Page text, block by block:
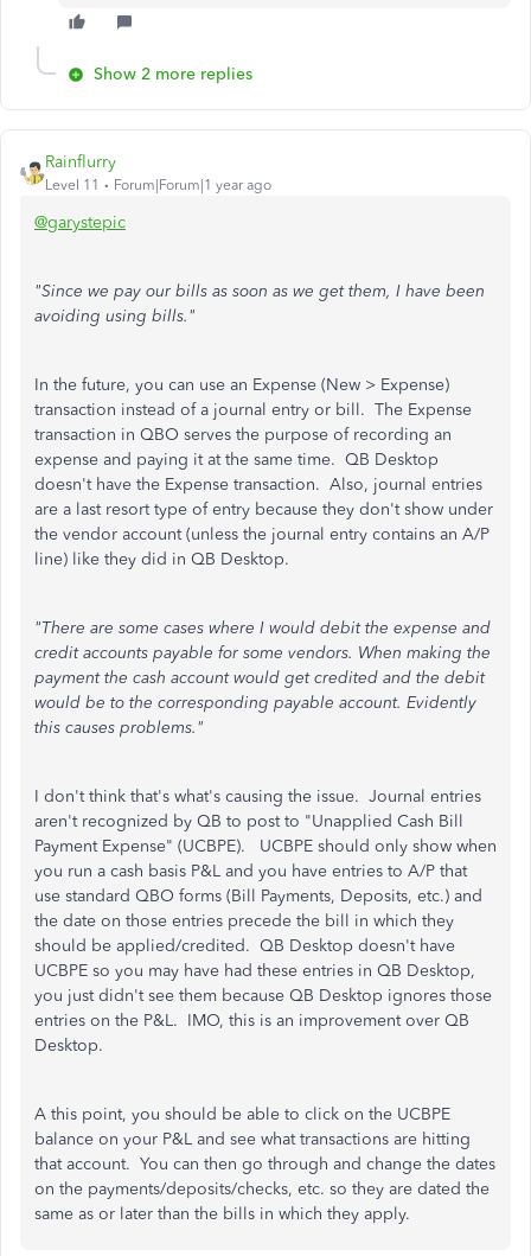
Show 2 more replies
Rainflurry
Level 11 Forum|Forum|1 year ago
@garystepic
"Since we pay our bills as soon as we get them, I have been
avoiding using bills."
In the future, you can use an Expense (New > Expense)
transaction instead of a journal entry or bill. The Expense
transaction in QBO serves the purpose of recording an
expense and paying it at the same time. QB Desktop
doesn't have the Expense transaction. Also, journal entries
are a last resort type of entry because they don't show under
the vendor account (unless the journal entry contains an A/P
line) like they did in QB Desktop.
"There are some cases where I would debit the expense and
credit accounts payable for some vendors. When making the
payment the cash account would get credited and the debit
would be to the corresponding payable account. Evidently
this causes problems."
I don't think that's what's causing the issue. Journal entries
aren't recognized by QB to post to "Unapplied Cash Bill
Payment Expense" (UCBPE). UCBPE should only show when
you run a cash basis P&L and you have entries to A/P that
use standard QBO forms (Bill Payments, Deposits, etc.) and
the date on those entries precede the bill in which they
should be applied/credited. QB Desktop doesn't have
UCBPE so you may have had these entries in QB Desktop,
you just didn't see them because QB Desktop ignores those
entries on the P&L. IMO, this is an improvement over QB
Desktop.
A this point, you should be able to click on the UCBPE
balance on your P&L and see what transactions are hitting
that account. You can then go through and change the dates
on the payments/deposits/checks, etc. so they are dated the
same as or later than the bills in which they apply.